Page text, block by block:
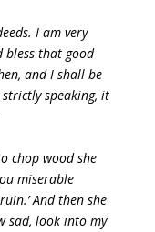
I am very
bless that good
and I shall be
speaking, it
chop wood she
miserable
And then she
sad, look into my